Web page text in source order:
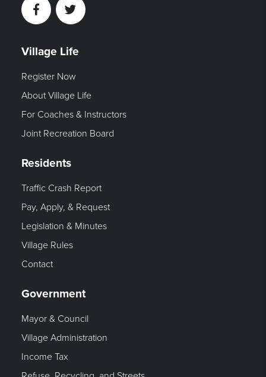
FacebookTwitter
Village Life
Register Now
About Village Life
For Coaches & Instructors
Joint Recreation Board
Residents
Traffic Crash Report
Pay, Apply, & Request
Legislation & Minutes
Village Rules
Contact
Government
Mayor & Council
Village Administration
Income Tax